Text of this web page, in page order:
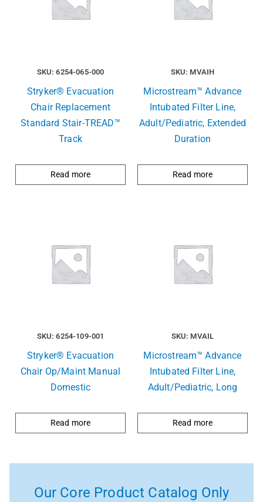
SKU: 6254-065-000
Stryker® Evacuation
Chair Replacement
Standard Stair-TREAD™
Track
Read more
SKU: MVAIH
Microstream™ Advance
Intubated Filter Line,
Adult/Pediatric, Extended
Duration
Read more
SKU: 6254-109-001
Stryker® Evacuation
Chair Op/Maint Manual
Domestic
Read more
SKU: MVAIL
Microstream™ Advance
Intubated Filter Line,
Adult/Pediatric, Long
Read more
Our Core Product Catalog Only